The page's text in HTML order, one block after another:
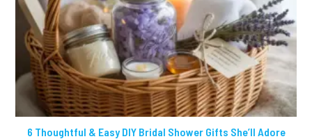
6 Thoughtful & Easy DIY Bridal Shower Gifts She’ll Adore